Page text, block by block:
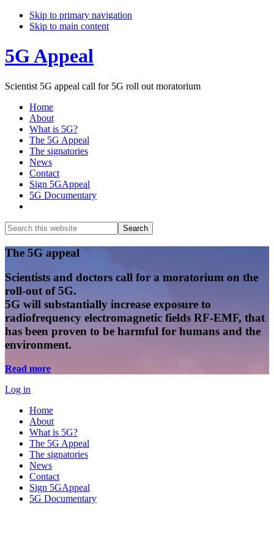
Skip to primary navigation
Skip to main content
5G Appeal
Scientist 5G appeal call for 5G roll out moratorium
Home
About
What is 5G?
The 5G Appeal
The signatories
News
Contact
Sign 5GAppeal
5G Documentary
Search
this
website
Search
Main
Content
The 5G appeal
Scientists and doctors call for a moratorium on the
roll-out of 5G.
5G will substantially increase exposure to
radiofrequency electromagnetic fields RF-EMF, that
has been proven to be harmful for humans and the
environment.
Read more
Log in
Home
About
What is 5G?
The 5G Appeal
The signatories
News
Contact
Sign 5GAppeal
5G Documentary